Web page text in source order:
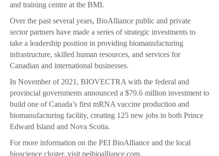
and training centre at the BMI.
Over the past several years, BioAlliance public and private
sector partners have made a series of strategic investments to
take a leadership position in providing biomanufacturing
infrastructure, skilled human resources, and services for
Canadian and international businesses.
In November of 2021, BIOVECTRA with the federal and
provincial governments announced a $79.6 million investment to
build one of Canada’s first mRNA vaccine production and
biomanufacturing facility, creating 125 new jobs in both Prince
Edward Island and Nova Scotia.
For more information on the PEI BioAlliance and the local
bioscience cluster, visit peibioalliance.com.